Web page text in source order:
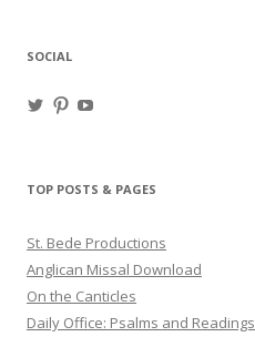
SOCIAL
ViewView
TOP POSTS & PAGES
St. Bede Productions
Anglican Missal Download
On the Canticles
Daily Office: Psalms and Readings